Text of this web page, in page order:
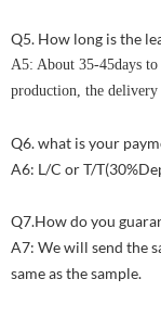
Q5. How long is the
A5: About 35-45days
production, the
Q6. what is your
A6: L/C or T/
Q7.How do you
A7: We will send the
same as the sample.